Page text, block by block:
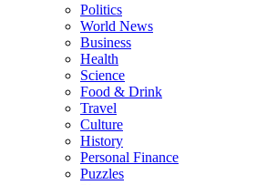
Politics
World News
Business
Health
Science
Food & Drink
Travel
Culture
History
Personal Finance
Puzzles